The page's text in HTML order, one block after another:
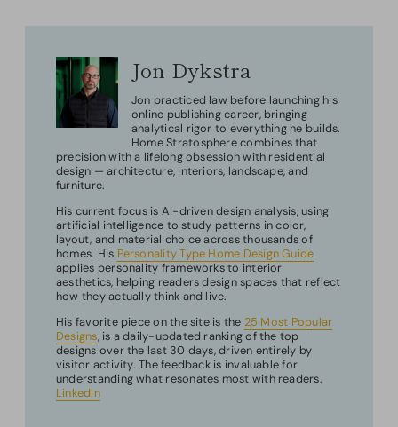
Jon Dykstra
Jon practiced law before launching his
online publishing career, bringing
analytical rigor to everything he builds.
Home Stratosphere combines that
precision with a lifelong obsession with residential
design — architecture, interiors, landscape, and
furniture.
His current focus is AI-driven design analysis, using
artificial intelligence to study patterns in color,
layout, and material choice across thousands of
homes. His Personality Type Home Design Guide
applies personality frameworks to interior
aesthetics, helping readers design spaces that reflect
how they actually think and live.
His favorite piece on the site is the 25 Most Popular
Designs, is a daily-updated ranking of the top
designs over the last 30 days, driven entirely by
visitor activity. The feedback is invaluable for
understanding what resonates most with readers.
LinkedIn